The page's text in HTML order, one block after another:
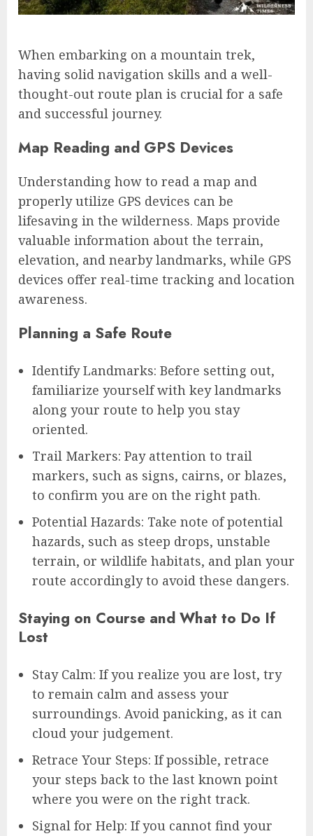
When embarking on a mountain trek,
having solid navigation skills and a well-
thought-out route plan is crucial for a safe
and successful journey.
Map Reading and GPS Devices
Understanding how to read a map and
properly utilize GPS devices can be
lifesaving in the wilderness. Maps provide
valuable information about the terrain,
elevation, and nearby landmarks, while GPS
devices offer real-time tracking and location
awareness.
Planning a Safe Route
Identify Landmarks: Before setting out,
familiarize yourself with key landmarks
along your route to help you stay
oriented.
Trail Markers: Pay attention to trail
markers, such as signs, cairns, or blazes,
to confirm you are on the right path.
Potential Hazards: Take note of potential
hazards, such as steep drops, unstable
terrain, or wildlife habitats, and plan your
route accordingly to avoid these dangers.
Staying on Course and What to Do If
Lost
Stay Calm: If you realize you are lost, try
to remain calm and assess your
surroundings. Avoid panicking, as it can
cloud your judgement.
Retrace Your Steps: If possible, retrace
your steps back to the last known point
where you were on the right track.
Signal for Help: If you cannot find your